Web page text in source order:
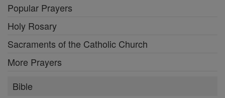
Popular Prayers
Holy Rosary
Sacraments of the Catholic Church
More Prayers
Bible